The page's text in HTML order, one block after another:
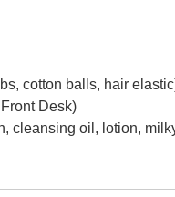
cotton balls, hair
Desk)
cleansing oil, lotion,